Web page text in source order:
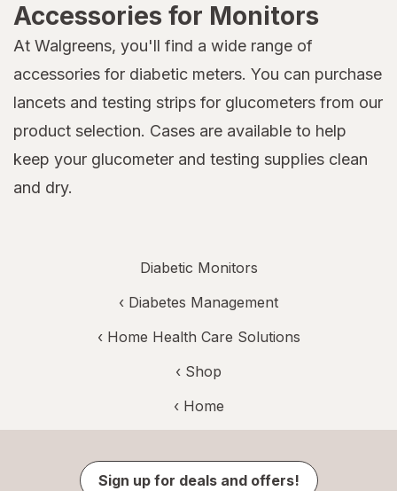
Accessories for Monitors
At Walgreens, you'll find a wide range of
accessories for diabetic meters. You can purchase
lancets and testing strips for glucometers from our
product selection. Cases are available to help
keep your glucometer and testing supplies clean
and dry.
Diabetic Monitors
‹ Diabetes Management
‹ Home Health Care Solutions
‹ Shop
‹ Home
Sign up for deals and offers!